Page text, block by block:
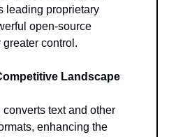
leading proprietary
open-source
control.
Landscape
text and other
enhancing the